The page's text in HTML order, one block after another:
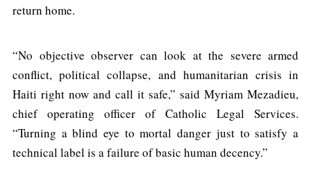
return home.
“No objective observer can look at the severe armed
conflict, political collapse, and humanitarian crisis in
Haiti right now and call it safe,” said Myriam Mezadieu,
chief operating officer of Catholic Legal Services.
“Turning a blind eye to mortal danger just to satisfy a
technical label is a failure of basic human decency.”